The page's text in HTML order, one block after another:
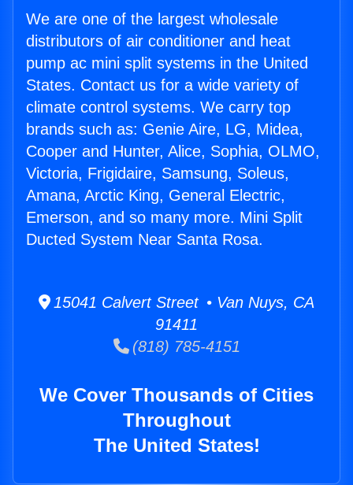
We are one of the largest wholesale
distributors of air conditioner and heat
pump ac mini split systems in the United
States. Contact us for a wide variety of
climate control systems. We carry top
brands such as: Genie Aire, LG, Midea,
Cooper and Hunter, Alice, Sophia, OLMO,
Victoria, Frigidaire, Samsung, Soleus,
Amana, Arctic King, General Electric,
Emerson, and so many more. Mini Split
Ducted System Near Santa Rosa.
15041 Calvert Street • Van Nuys, CA
91411
(818) 785-4151
We Cover Thousands of Cities
Throughout
The United States!